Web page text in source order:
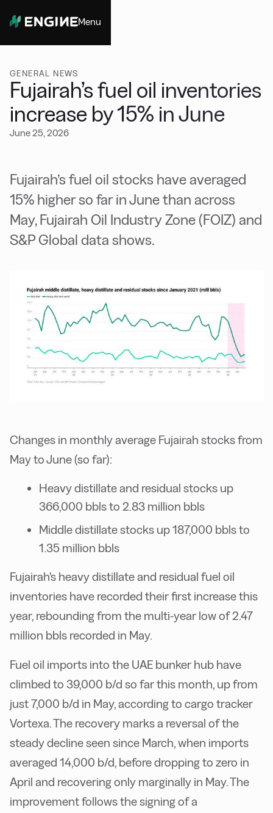
Menu
GENERAL NEWS
Fujairah’s fuel oil inventories
increase by 15% in June
June 25, 2026
Fujairah’s fuel oil stocks have averaged
15% higher so far in June than across
May, Fujairah Oil Industry Zone (FOIZ) and
S&P Global data shows.
Changes in monthly average Fujairah stocks from
May to June (so far):
Heavy distillate and residual stocks up
366,000 bbls to 2.83 million bbls
Middle distillate stocks up 187,000 bbls to
1.35 million bbls
Fujairah's heavy distillate and residual fuel oil
inventories have recorded their first increase this
year, rebounding from the multi-year low of 2.47
million bbls recorded in May.
Fuel oil imports into the UAE bunker hub have
climbed to 39,000 b/d so far this month, up from
just 7,000 b/d in May, according to cargo tracker
Vortexa. The recovery marks a reversal of the
steady decline seen since March, when imports
averaged 14,000 b/d, before dropping to zero in
April and recovering only marginally in May. The
improvement follows the signing of a